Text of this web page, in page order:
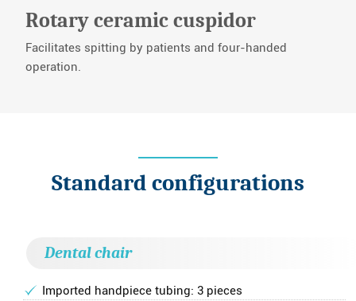
Rotary ceramic cuspidor
Facilitates spitting by patients and four-handed
operation.
Standard configurations
Dental chair
Imported handpiece tubing: 3 pieces